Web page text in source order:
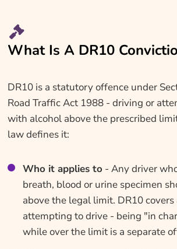
What Is A DR10
DR10 is a statutory offence under
Road Traffic Act 1988 - driving or
with alcohol above the prescribed
law defines it:
Who it applies to - Any driver
breath, blood or urine specimen
above the legal limit. DR10
attempting to drive - being "in
while over the limit is a separate